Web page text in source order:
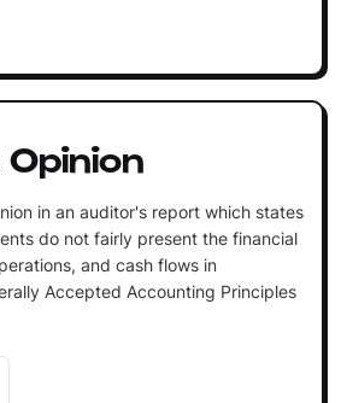
in an auditor's report which states
do not fairly present the financial
and cash flows in
Accepted Accounting Principles